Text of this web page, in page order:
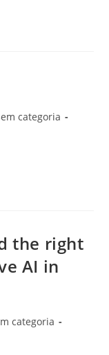
categoria
the right
AI in
categoria